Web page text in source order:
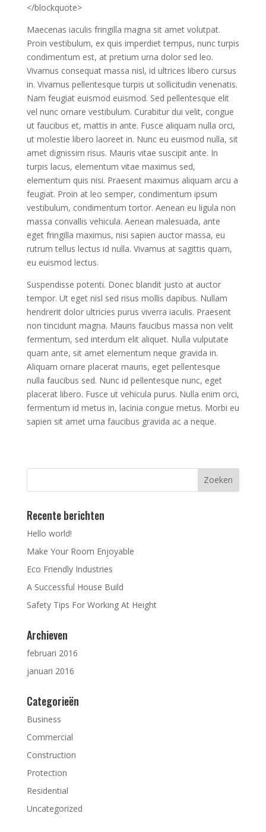
</blockquote>
Maecenas iaculis fringilla magna sit amet volutpat.
Proin vestibulum, ex quis imperdiet tempus, nunc turpis
condimentum est, at pretium urna dolor sed leo.
Vivamus consequat massa nisl, id ultrices libero cursus
in. Vivamus pellentesque turpis ut sollicitudin venenatis.
Nam feugiat euismod euismod. Sed pellentesque elit
vel nunc ornare vestibulum. Curabitur dui velit, congue
ut faucibus et, mattis in ante. Fusce aliquam nulla orci,
ut molestie libero laoreet in. Nunc eu euismod nulla, sit
amet dignissim risus. Mauris vitae suscipit ante. In
turpis lacus, elementum vitae maximus sed,
elementum quis nisi. Praesent maximus aliquam arcu a
feugiat. Proin at leo semper, condimentum ipsum
vestibulum, condimentum tortor. Aenean eu ligula non
massa convallis vehicula. Aenean malesuada, ante
eget fringilla maximus, nisi sapien auctor massa, eu
rutrum tellus lectus id nulla. Vivamus at sagittis quam,
eu euismod lectus.
Suspendisse potenti. Donec blandit justo at auctor
tempor. Ut eget nisl sed risus mollis dapibus. Nullam
hendrerit dolor ultricies purus viverra iaculis. Praesent
non tincidunt magna. Mauris faucibus massa non velit
fermentum, sed interdum elit aliquet. Nulla vulputate
quam ante, sit amet elementum neque gravida in.
Aliquam ornare placerat mauris, eget pellentesque
nulla faucibus sed. Nunc id pellentesque nunc, eget
placerat libero. Fusce ut vehicula purus. Nulla enim orci,
fermentum id metus in, lacinia congue metus. Morbi eu
sapien sit amet urna faucibus gravida ac a neque.
Recente berichten
Hello world!
Make Your Room Enjoyable
Eco Friendly Industries
A Successful House Build
Safety Tips For Working At Height
Archieven
februari 2016
januari 2016
Categorieën
Business
Commercial
Construction
Protection
Residential
Uncategorized